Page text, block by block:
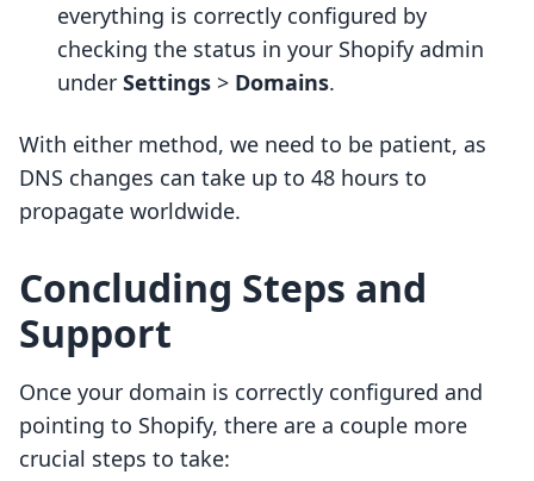
everything is correctly configured by
checking the status in your Shopify admin
under Settings > Domains.
With either method, we need to be patient, as
DNS changes can take up to 48 hours to
propagate worldwide.
Concluding Steps and
Support
Once your domain is correctly configured and
pointing to Shopify, there are a couple more
crucial steps to take: